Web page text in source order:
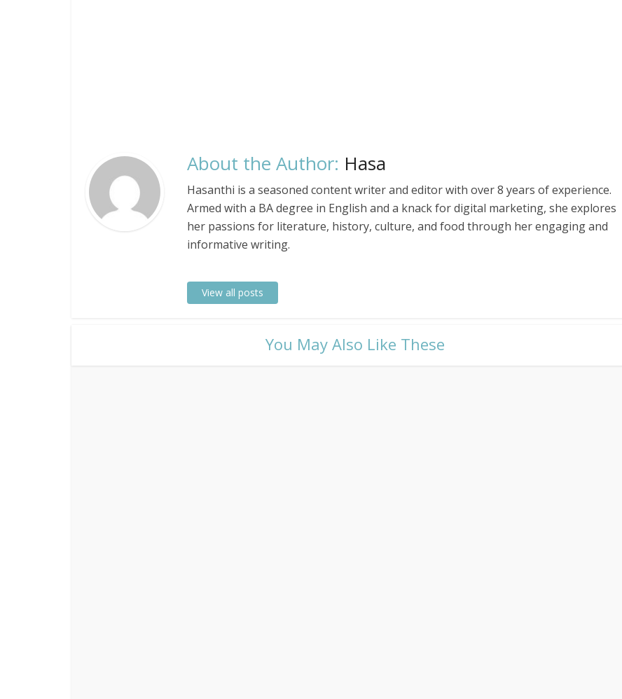
About the Author: Hasa
Hasanthi is a seasoned content writer and editor with over 8 years of experience.
Armed with a BA degree in English and a knack for digital marketing, she explores
her passions for literature, history, culture, and food through her engaging and
informative writing.
View all posts
​You May Also Like These